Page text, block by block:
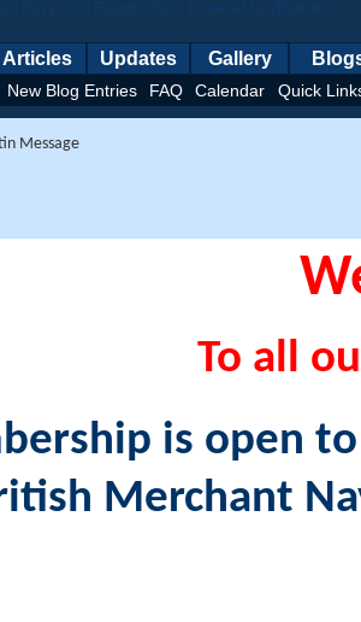
New Blog Entries FAQ Calendar Quick
Articles Updates Gallery
Message
To all
is open
Merchant